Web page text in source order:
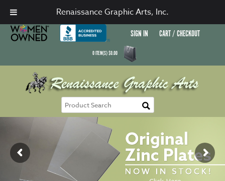
SIGN IN CART / CHECKOUT
0ITEM(S)$0.00
Renaissance Graphic Arts, Inc.